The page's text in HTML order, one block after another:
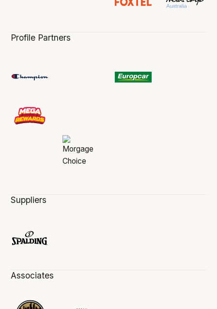
Profile Partners
Suppliers
Associates